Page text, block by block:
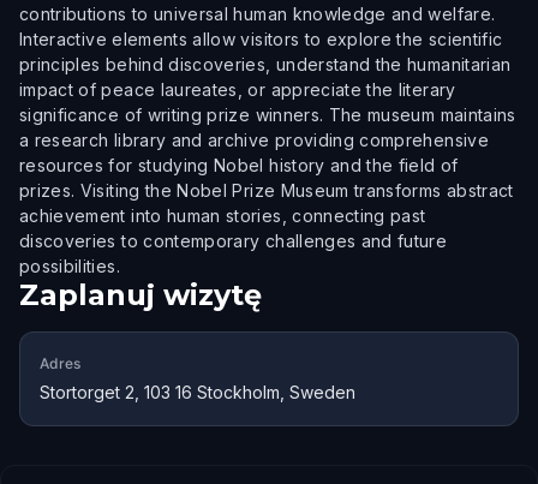
contributions to universal human knowledge and welfare.
Interactive elements allow visitors to explore the scientific
principles behind discoveries, understand the humanitarian
impact of peace laureates, or appreciate the literary
significance of writing prize winners. The museum maintains
a research library and archive providing comprehensive
resources for studying Nobel history and the field of
prizes. Visiting the Nobel Prize Museum transforms abstract
achievement into human stories, connecting past
discoveries to contemporary challenges and future
possibilities.
Zaplanuj wizytę
Adres
Stortorget 2, 103 16 Stockholm, Sweden